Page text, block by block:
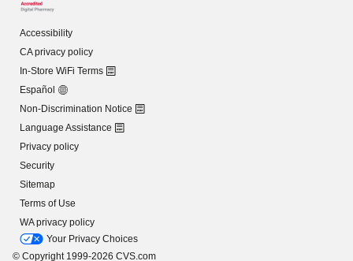
Accessibility
CA privacy policy
In-Store WiFi Terms
Español
Non-Discrimination Notice
Language Assistance
Privacy policy
Security
Sitemap
Terms of Use
WA privacy policy
Your Privacy Choices
© Copyright 1999-2026 CVS.com